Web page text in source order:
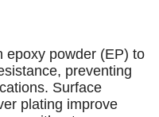
epoxy powder (EP) to
preventing
Surface
plating improve